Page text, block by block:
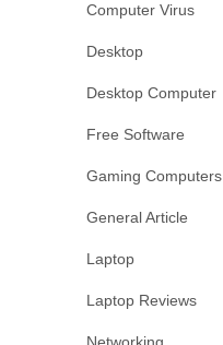
Computer Virus
Desktop
Desktop Computer
Free Software
Gaming Computers
General Article
Laptop
Laptop Reviews